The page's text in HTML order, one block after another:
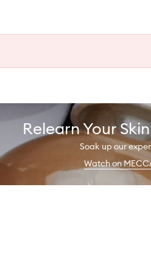
Relearn Your
Soak up our
Watch on